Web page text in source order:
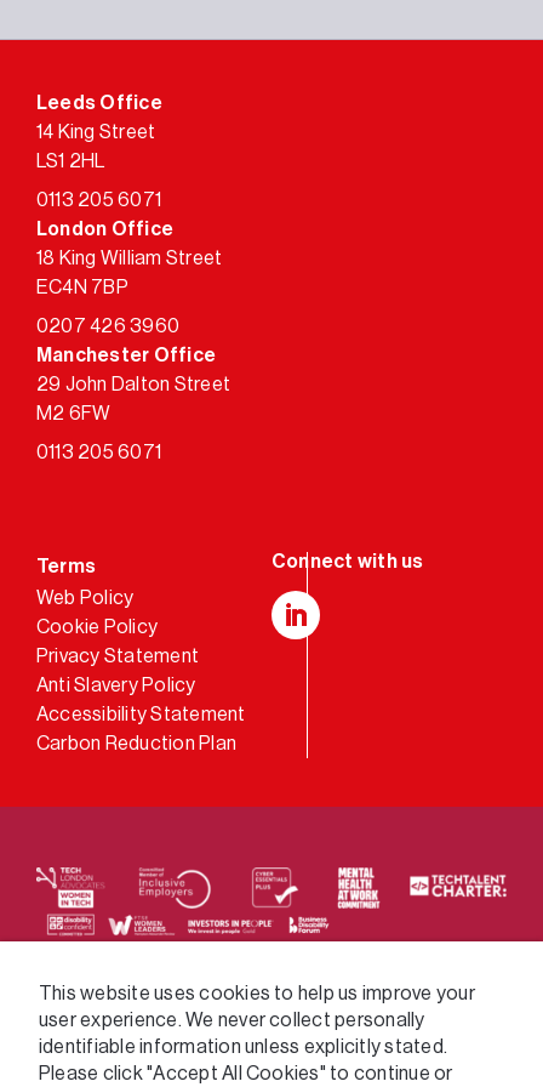
Leeds Office
14 King Street
LS1 2HL
0113 205 6071
London Office
18 King William Street
EC4N 7BP
0207 426 3960
Manchester Office
29 John Dalton Street
M2 6FW
0113 205 6071
Terms
Web Policy
Cookie Policy
Privacy Statement
Anti Slavery Policy
Accessibility Statement
Carbon Reduction Plan
We supply services across the public sector via a
variety of frameworks.
This website uses cookies to help us improve your
user experience. We never collect personally
identifiable information unless explicitly stated.
Please click "Accept All Cookies" to continue or